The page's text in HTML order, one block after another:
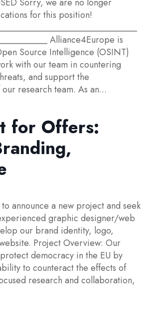
for this position!
Alliance4Europe is
Source Intelligence (OSINT)
with our team in countering
and support the
research team. As an...
for Offers:
announce a new project and seek
graphic designer/web
our brand identity, logo,
Project Overview: Our
democracy in the EU by
to counteract the effects of
research and collaboration,